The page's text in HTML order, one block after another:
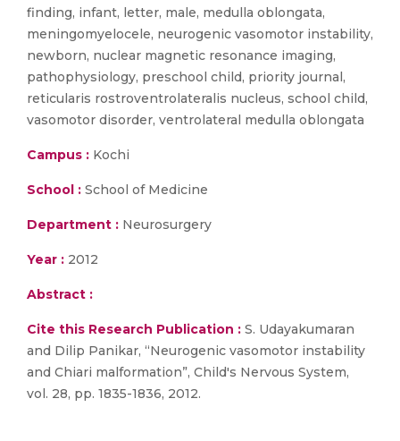
finding, infant, letter, male, medulla oblongata,
meningomyelocele, neurogenic vasomotor instability,
newborn, nuclear magnetic resonance imaging,
pathophysiology, preschool child, priority journal,
reticularis rostroventrolateralis nucleus, school child,
vasomotor disorder, ventrolateral medulla oblongata
Campus : Kochi
School : School of Medicine
Department : Neurosurgery
Year : 2012
Abstract :
Cite this Research Publication : S. Udayakumaran
and Dilip Panikar, “Neurogenic vasomotor instability
and Chiari malformation”, Child's Nervous System,
vol. 28, pp. 1835-1836, 2012.